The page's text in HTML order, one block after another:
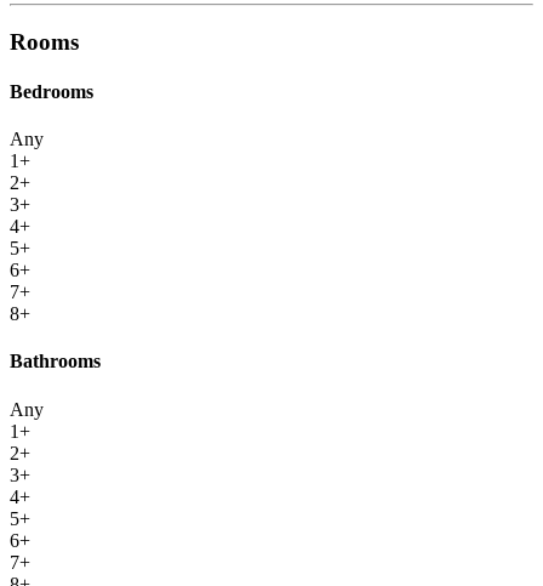
Rooms
Bedrooms
Any
1+
2+
3+
4+
5+
6+
7+
8+
Bathrooms
Any
1+
2+
3+
4+
5+
6+
7+